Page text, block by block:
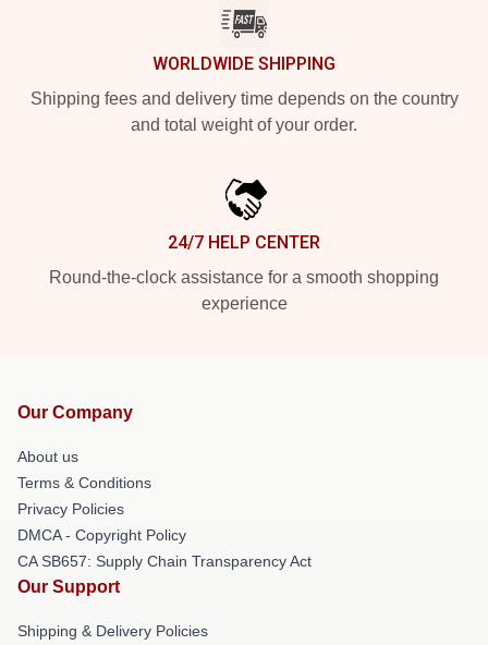
WORLDWIDE SHIPPING
Shipping fees and delivery time depends on the country
and total weight of your order.
24/7 HELP CENTER
Round-the-clock assistance for a smooth shopping
experience
Our Company
About us
Terms & Conditions
Privacy Policies
DMCA - Copyright Policy
CA SB657: Supply Chain Transparency Act
Our Support
Shipping & Delivery Policies